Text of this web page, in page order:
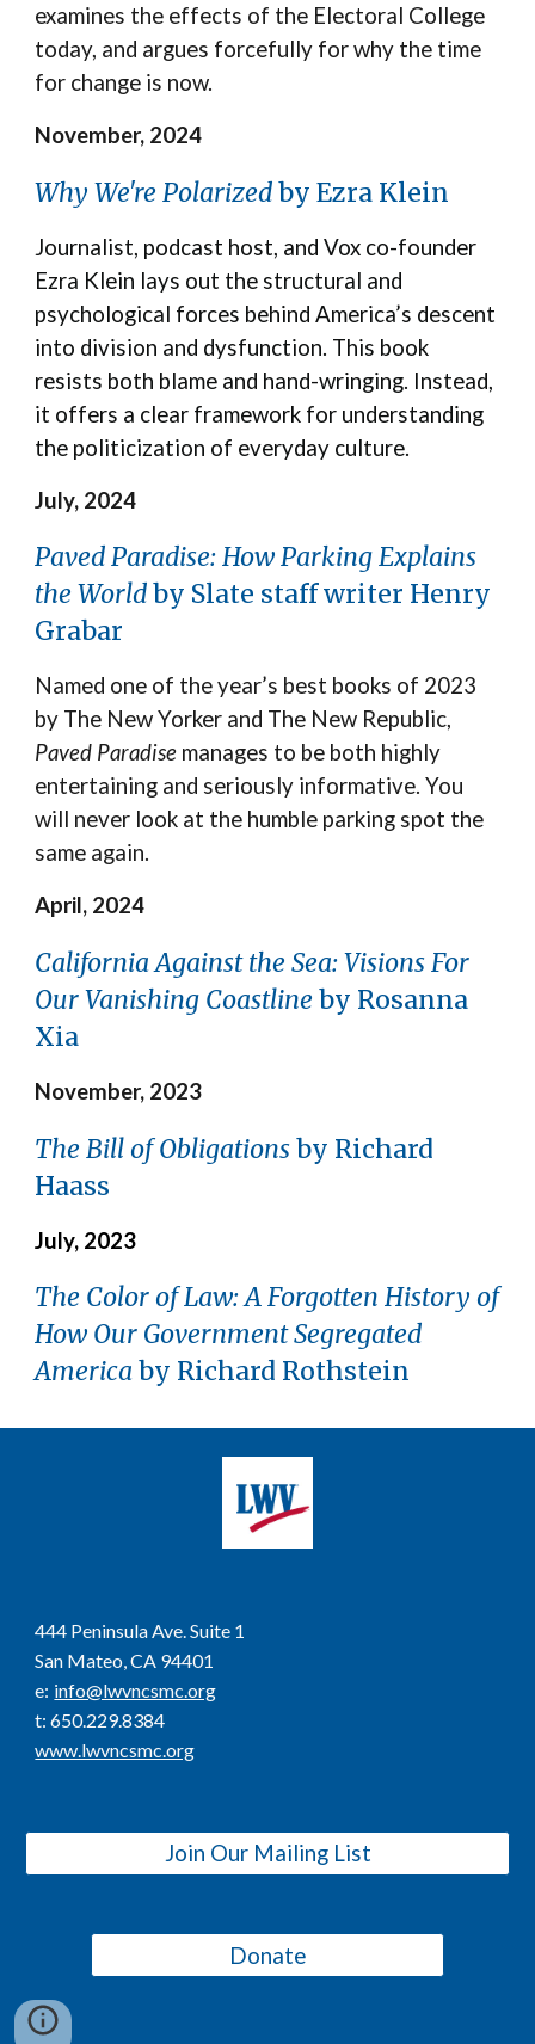
examines the effects of the Electoral College
today, and argues forcefully for why the time
for change is now.
November, 2024
Why We're Polarizedby Ezra Klein
Journalist, podcast host, and Vox co-founder
Ezra Klein lays out the structural and
psychological forces behind America’s descent
into division and dysfunction. This book
resists both blame and hand-wringing. Instead,
it offers a clear framework for understanding
the politicization of everyday culture.
July, 2024
Paved Paradise: How Parking Explains
the Worldby Slate staff writer Henry
Grabar
Named one of the year’s best books of 2023
by The New Yorker and The New Republic,
Paved Paradise manages to be both highly
entertaining and seriously informative. You
will never look at the humble parking spot the
same again.
April, 2024
California Against the Sea: Visions For
Our Vanishing Coastlineby Rosanna
Xia
November, 2023
The Bill of Obligationsby Richard
Haass
July, 2023
The Color of Law: A Forgotten History of
How Our Government Segregated
Americaby Richard Rothstein
444 Peninsula Ave. Suite 1
San Mateo, CA 94401
e: info@lwvncsmc.org
t: 650.229.8384
www.lwvncsmc.org
Join Our Mailing List
Donate